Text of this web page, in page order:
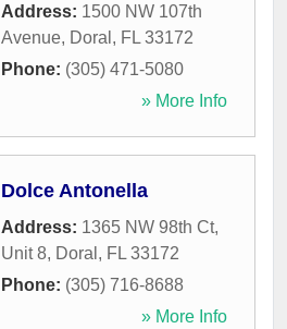
Address: 1500 NW 107th
Avenue, Doral , FL 33172
Phone: (305) 471-5080
» More Info
Dolce Antonella
Address: 1365 NW 98th Ct,
Unit 8, Doral , FL 33172
Phone: (305) 716-8688
» More Info